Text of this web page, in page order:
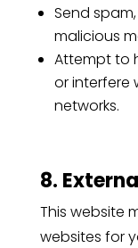
Send
malicious
Attempt to
or interfere
networks.
8.
This website
websites for